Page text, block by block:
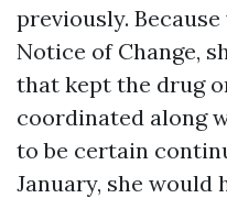
previously.
Notice of Change,
that kept the drug
coordinated along
to be certain
January, she would